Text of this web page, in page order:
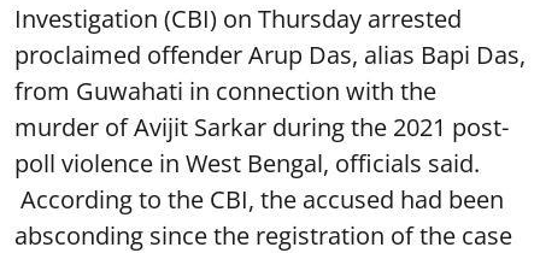
Investigation (CBI) on Thursday arrested
proclaimed offender Arup Das, alias Bapi Das,
from Guwahati in connection with the
murder of Avijit Sarkar during the 2021 post-
poll violence in West Bengal, officials said.
According to the CBI, the accused had been
absconding since the registration of the case